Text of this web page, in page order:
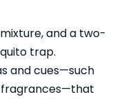
and a two-
trap.
and cues—such
fragrances—that